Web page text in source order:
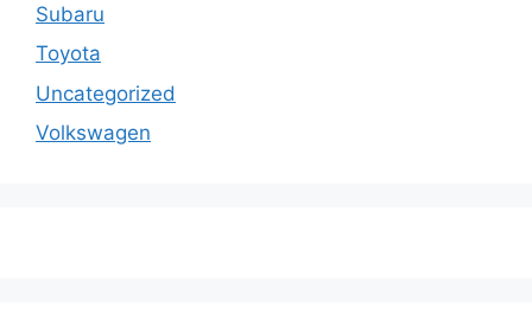
Subaru
Toyota
Uncategorized
Volkswagen